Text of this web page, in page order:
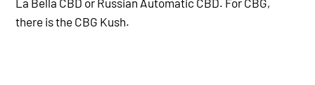
there is the CBG Kush.